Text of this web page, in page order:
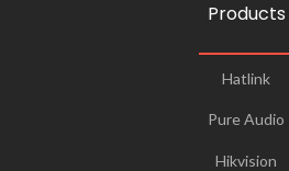
Products
Hatlink
Pure Audio
Hikvision